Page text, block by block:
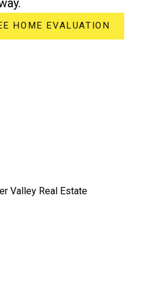
HOME EVALUATION